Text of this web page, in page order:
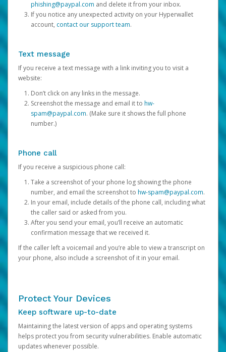
phishing@paypal.com and delete it from your inbox.
If you notice any unexpected activity on your Hyperwallet
account, contact our support team.
Text message
If you receive a text message with a link inviting you to visit a
website:
Don’t click on any links in the message.
Screenshot the message and email it to hw-
spam@paypal.com. (Make sure it shows the full phone
number.)
Phone call
If you receive a suspicious phone call:
Take a screenshot of your phone log showing the phone
number, and email the screenshot to hw-spam@paypal.com.
In your email, include details of the phone call, including what
the caller said or asked from you.
After you send your email, you’ll receive an automatic
confirmation message that we received it.
If the caller left a voicemail and you’re able to view a transcript on
your phone, also include a screenshot of it in your email.
Protect Your Devices
Keep software up-to-date
Maintaining the latest version of apps and operating systems
helps protect you from security vulnerabilities. Enable automatic
updates whenever possible.